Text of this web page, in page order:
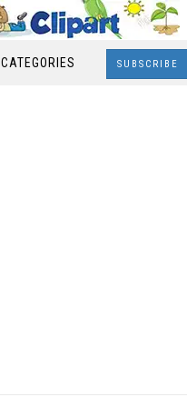
CATEGORIES SUBSCRIBE